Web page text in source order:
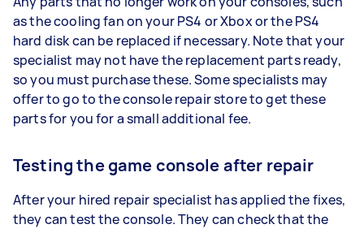
as the cooling fan on your PS4 or Xbox or the PS4
hard disk can be replaced if necessary. Note that your
specialist may not have the replacement parts ready,
so you must purchase these. Some specialists may
offer to go to the console repair store to get these
parts for you for a small additional fee.
Testing the game console after repair
After your hired repair specialist has applied the fixes,
they can test the console. They can check that the